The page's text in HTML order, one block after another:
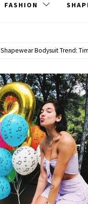
FASHION
Shapewear Bodysuit Trend: